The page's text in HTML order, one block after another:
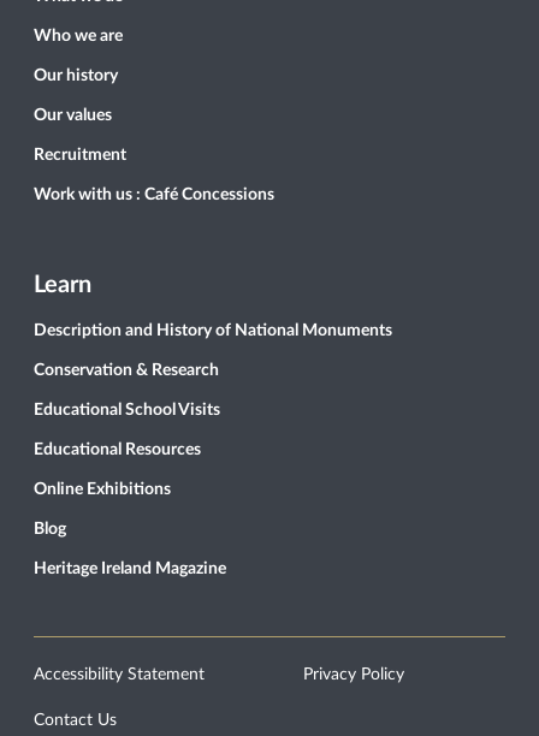
Who we are
Our history
Our values
Recruitment
Work with us : Café Concessions
Learn
Description and History of National Monuments
Conservation & Research
Educational School Visits
Educational Resources
Online Exhibitions
Blog
Heritage Ireland Magazine
Accessibility Statement Privacy Policy
Contact Us